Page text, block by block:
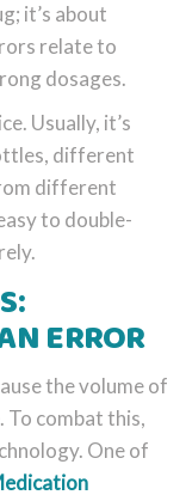
it’s about
relate to
dosages.
Usually, it’s
different
different
to double-
ERROR
the volume of
To combat this,
One of